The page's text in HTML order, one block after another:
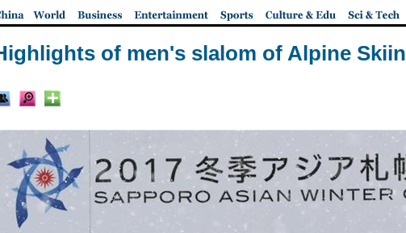
of men's slalom of Alpine